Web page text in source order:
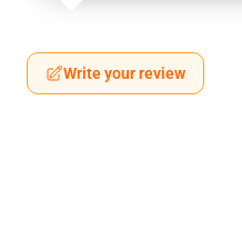
Write your review